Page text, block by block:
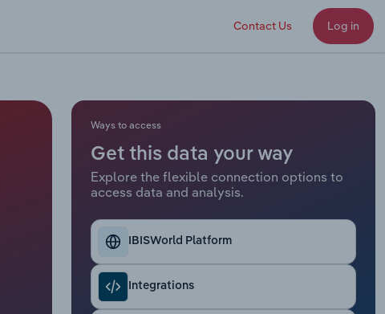
Contact Us Log in
Ways to access
Get this data your way
Explore the flexible connection options to
access data and analysis.
IBISWorld Platform
Integrations